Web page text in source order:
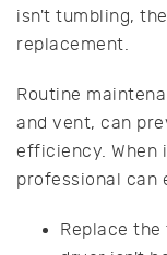
isn't tumbling,
replacement.
Routine
and vent, can
efficiency. When
professional can
Replace